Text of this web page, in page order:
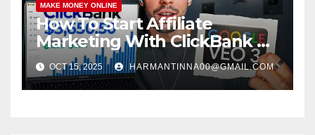
MAKE MONEY ONLINE
How To Start Affiliate
Marketing With ClickBank &
Google VEO 3 AI (Step-By-
Step Guide)
OCT 15, 2025 HARMANTINNA00@GMAIL.COM